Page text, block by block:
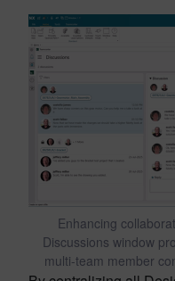
Enhancing
Discussions window
multi-team member